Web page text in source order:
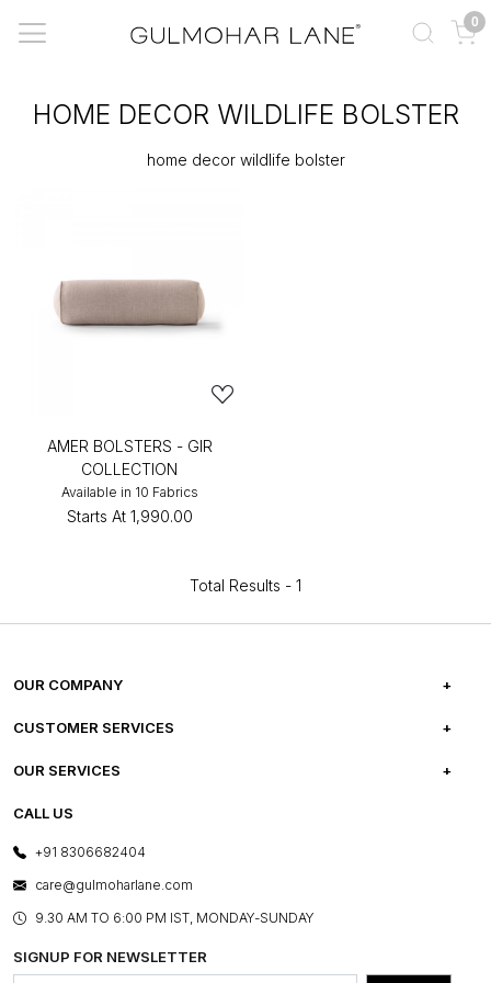
0
HOME DECOR WILDLIFE BOLSTER
home decor wildlife bolster
AMER BOLSTERS - GIR
COLLECTION
Available in 10 Fabrics
Starts At ₹1,990.00
Total Results - 1
OUR COMPANY
ABOUT US
PRESS COVERAGE
SHOP THE LOOK
BLOG
OUR BELIEF - SUSTAINIBILITY
CUSTOMER SERVICES
FREQUENTLY ASKED QUESTIONS
FRANCHISE ENQUIRY
OUR SERVICES
E-GIFT CARDS
LAYOUT SERVICES
BESPOKE SERVICES
ASSEMBLY SERVICES
GL PRIME- LOYALTY PROGRAMME
CALL US
+91 8306682404
care@gulmoharlane.com
9.30 AM TO 6:00 PM IST, MONDAY-SUNDAY
SIGNUP FOR NEWSLETTER